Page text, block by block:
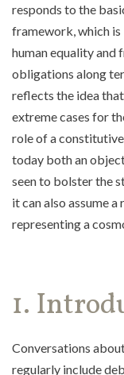
responds to the
framework, which
human equality and
obligations along
reflects the idea
extreme cases for
role of a
today both an
seen to bolster the
it can also assume
representing a
1.
Conversations
regularly include